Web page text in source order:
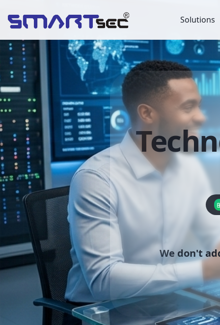
Solutions
We don't